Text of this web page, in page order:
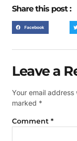
Share this post :
Facebook
Leave a
Your email
marked *
Comment *